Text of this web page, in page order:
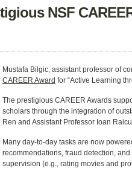
NSF
Mustafa Bilgic, assistant professor of
CAREER Award for “Active Learning
The prestigious CAREER Awards
scholars through the integration of
Ren and Assistant Professor Ioan
Many day-to-day tasks are now
recommendations, fraud detection,
supervision (e.g., rating movies and